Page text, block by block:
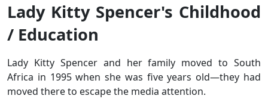
Lady Kitty Spencer's Childhood
/ Education
Lady Kitty Spencer and her family moved to South
Africa in 1995 when she was five years old—they had
moved there to escape the media attention.